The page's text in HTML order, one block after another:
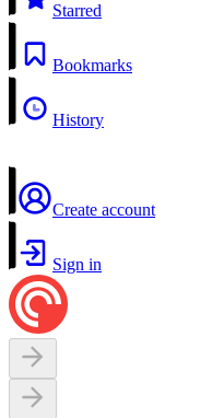
Starred
Bookmarks
History
Create account
Sign in